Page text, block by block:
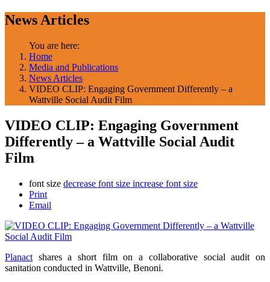
News Articles
You are here:
Home
Media and Publications
News Articles
VIDEO CLIP: Engaging Government Differently – a
Wattville Social Audit Film
VIDEO CLIP: Engaging Government
Differently – a Wattville Social Audit
Film
font size decrease font size increase font size
Print
Email
Planact shares a short film on a collaborative social audit on
sanitation conducted in Wattville, Benoni.